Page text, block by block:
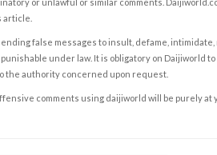
article.
false messages to insult, defame,
under law. It is obligatory on Daijiworld
the authority concerned upon request.
comments using daijiworld will be purely at